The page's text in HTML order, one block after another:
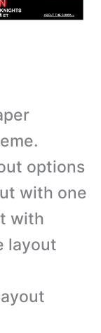
options
with one
with
layout